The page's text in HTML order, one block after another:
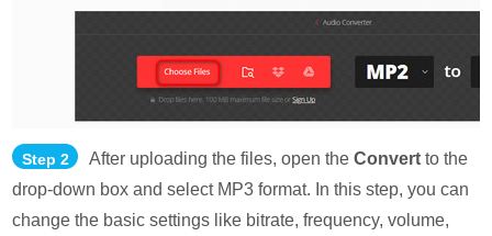
Step 2 After uploading the files, open theConvert to the
drop-down box and select MP3 format. In this step, you can
change the basic settings like bitrate, frequency, volume,